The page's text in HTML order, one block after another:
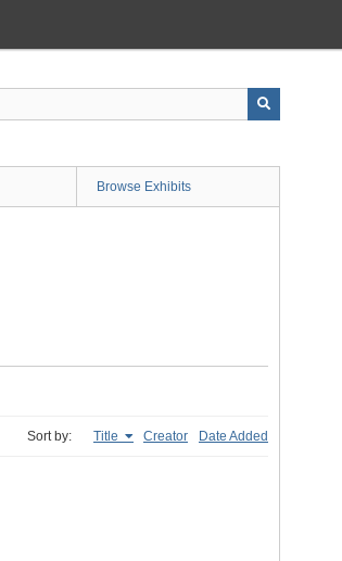
Browse Exhibits
Sort by: Title Creator Date Added